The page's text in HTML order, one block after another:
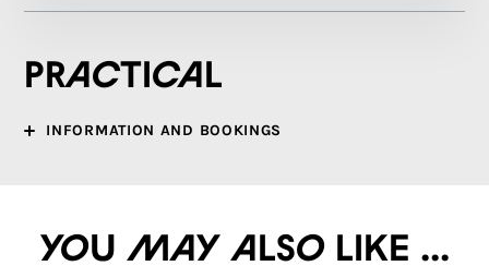
Practical
INFORMATION AND BOOKINGS
You may also like ...